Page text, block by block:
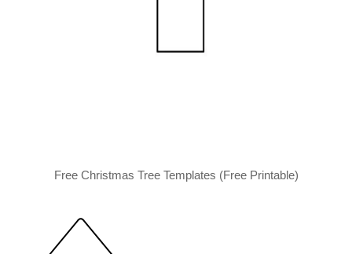
Free Christmas Tree Templates (Free Printable)